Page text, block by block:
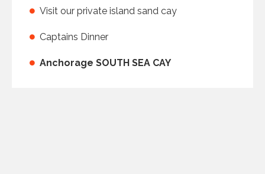
Visit our private island sand cay
Captains Dinner
Anchorage SOUTH SEA CAY